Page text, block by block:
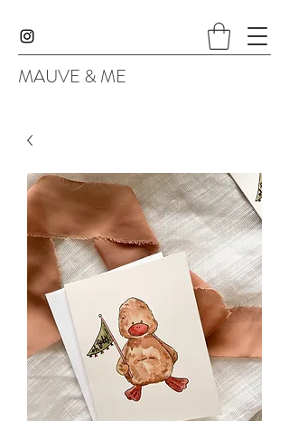
MAUVE & ME